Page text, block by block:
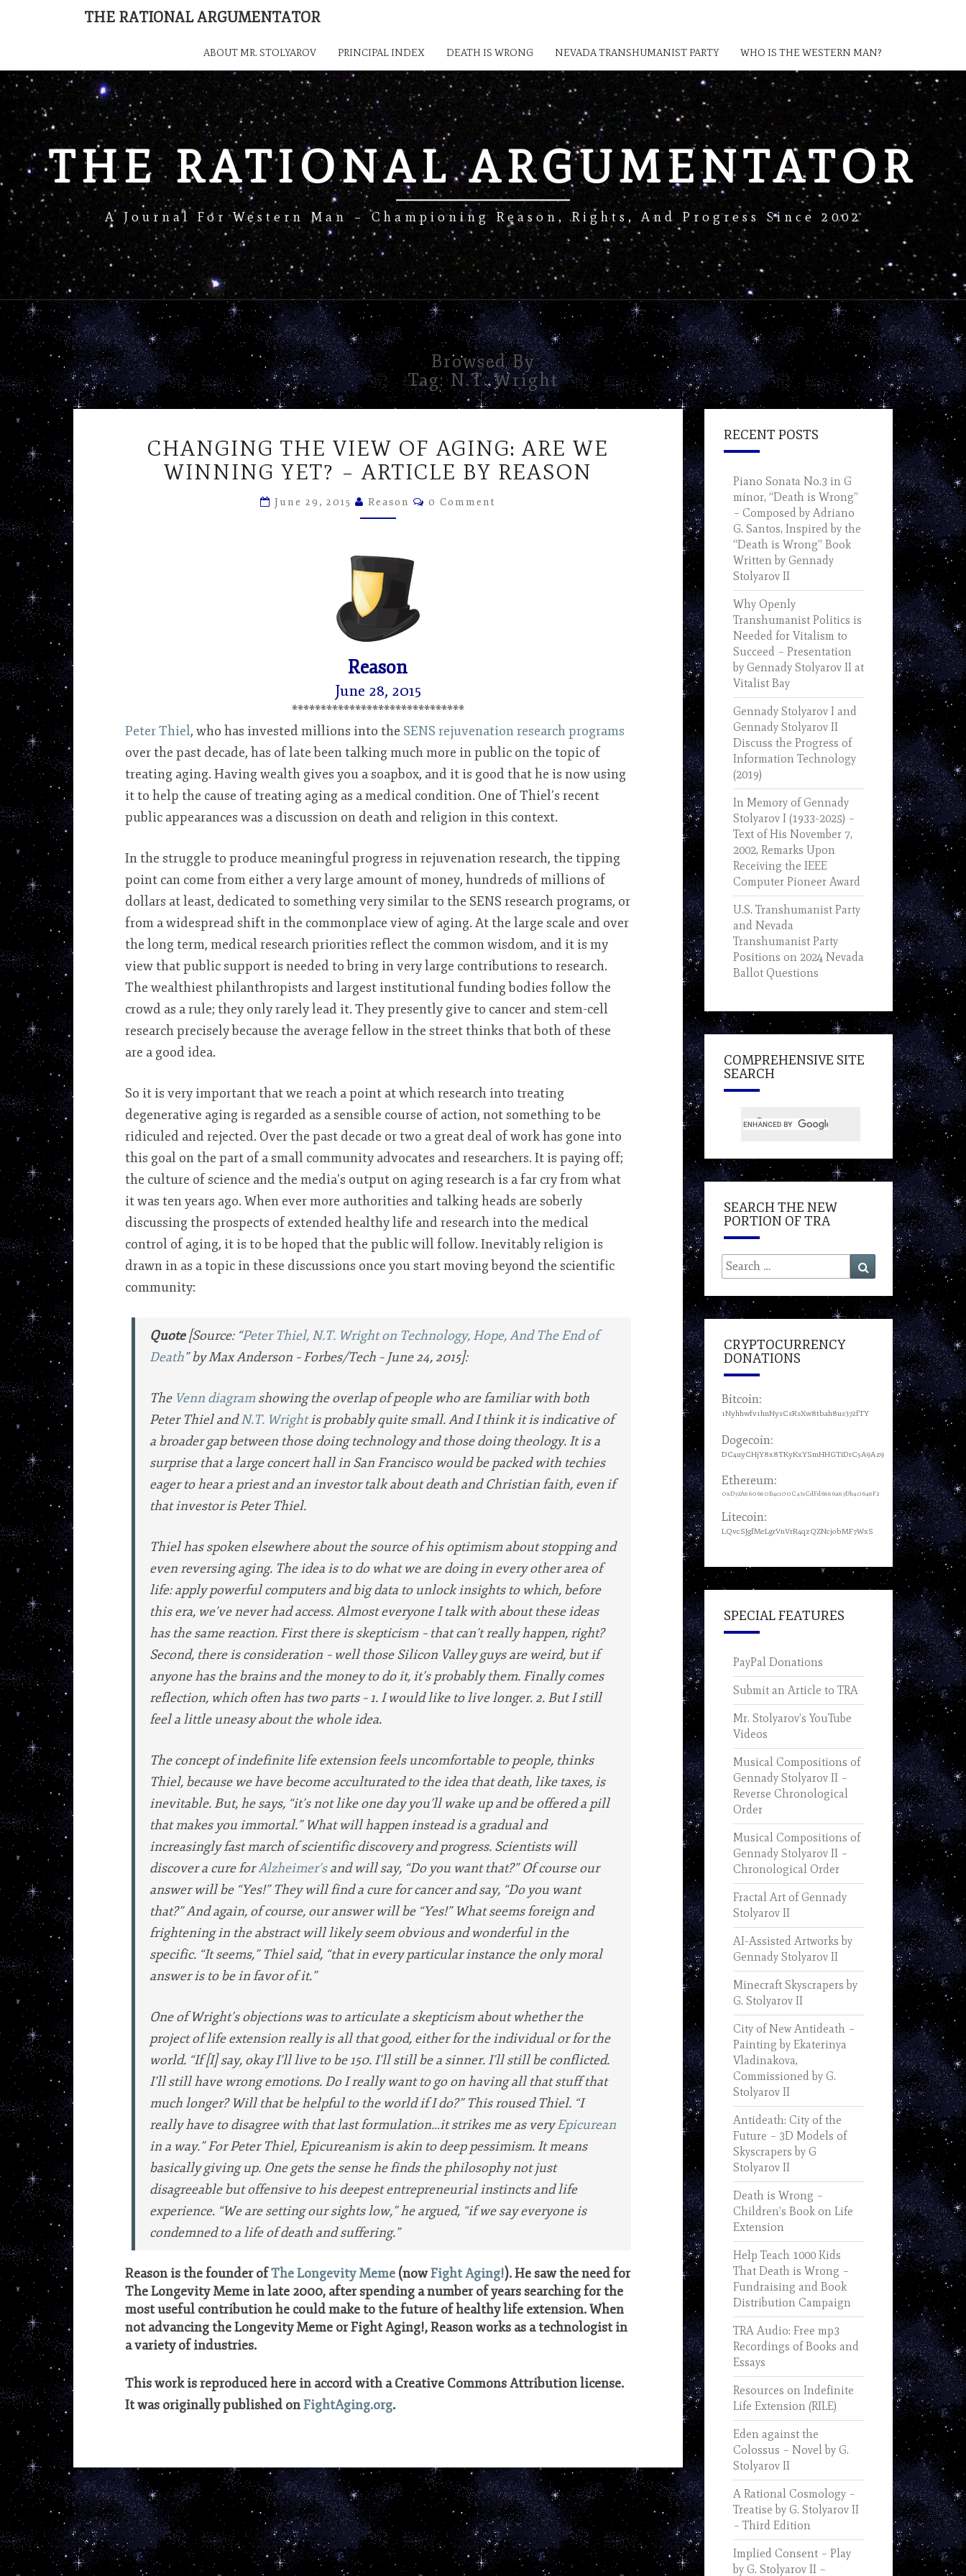
THE RATIONAL ARGUMENTATOR
ABOUT MR. STOLYAROV PRINCIPAL INDEX DEATH IS WRONG NEVADA TRANSHUMANIST PARTY WHO IS THE WESTERN MAN?
THE RATIONAL ARGUMENTATOR
A Journal For Western Man – Championing Reason, Rights, And Progress Since 2002
Browsed By
Tag:N.T. Wright
THE
VIEW
OF
AGING:
ARE
WINNING
YET?
–
ARTICLE
BY
REASON
CHANGING THE VIEW OF AGING: ARE WE
WINNING YET? – ARTICLE BY REASON
June 29, 2015 Reason Comments
0 Comment
Reason
June 28, 2015
******************************
Peter Thiel, who has invested millions into the SENS rejuvenation research programs
over the past decade, has of late been talking much more in public on the topic of
treating aging. Having wealth gives you a soapbox, and it is good that he is now using
it to help the cause of treating aging as a medical condition. One of Thiel’s recent
public appearances was a discussion on death and religion in this context.
In the struggle to produce meaningful progress in rejuvenation research, the tipping
point can come from either a very large amount of money, hundreds of millions of
dollars at least, dedicated to something very similar to the SENS research programs, or
from a widespread shift in the commonplace view of aging. At the large scale and over
the long term, medical research priorities reflect the common wisdom, and it is my
view that public support is needed to bring in very large contributions to research.
The wealthiest philanthropists and largest institutional funding bodies follow the
crowd as a rule; they only rarely lead it. They presently give to cancer and stem-cell
research precisely because the average fellow in the street thinks that both of these
are a good idea.
So it is very important that we reach a point at which research into treating
degenerative aging is regarded as a sensible course of action, not something to be
ridiculed and rejected. Over the past decade or two a great deal of work has gone into
this goal on the part of a small community advocates and researchers. It is paying off;
the culture of science and the media’s output on aging research is a far cry from what
it was ten years ago. When ever more authorities and talking heads are soberly
discussing the prospects of extended healthy life and research into the medical
control of aging, it is to be hoped that the public will follow. Inevitably religion is
drawn in as a topic in these discussions once you start moving beyond the scientific
community:
Quote[Source: “Peter Thiel, N.T. Wright on Technology, Hope, And The End of
Death” by Max Anderson – Forbes/Tech – June 24, 2015]:
The Venn diagram showing the overlap of people who are familiar with both
Peter Thiel andN.T. Wrightis probably quite small. And I think it is indicative of
a broader gap between those doing technology and those doing theology. It is a
surprise that a large concert hall in San Francisco would be packed with techies
eager to hear a priest and an investor talk about death and Christian faith, even if
that investor is Peter Thiel.
Thiel has spoken elsewhere about the source of his optimism about stopping and
even reversing aging. The idea is to do what we are doing in every other area of
life: apply powerful computers and big data to unlock insights to which, before
this era, we’ve never had access. Almost everyone I talk with about these ideas
has the same reaction. First there is skepticism – that can’t really happen, right?
Second, there is consideration – well those Silicon Valley guys are weird, but if
anyone has the brains and the money to do it, it’s probably them. Finally comes
reflection, which often has two parts – 1. I would like to live longer. 2. But I still
feel a little uneasy about the whole idea.
The concept of indefinite life extension feels uncomfortable to people, thinks
Thiel, because we have become acculturated to the idea that death, like taxes, is
inevitable. But, he says, “it’s not like one day you’ll wake up and be offered a pill
that makes you immortal.” What will happen instead is a gradual and
increasingly fast march of scientific discovery and progress. Scientists will
discover a cure forAlzheimer’sand will say, “Do you want that?” Of course our
answer will be “Yes!” They will find a cure for cancer and say, “Do you want
that?” And again, of course, our answer will be “Yes!” What seems foreign and
frightening in the abstract will likely seem obvious and wonderful in the
specific. “It seems,” Thiel said, “that in every particular instance the only moral
answer is to be in favor of it.”
One of Wright’s objections was to articulate a skepticism about whether the
project of life extension really is all that good, either for the individual or for the
world. “If [I] say, okay I’ll live to be 150. I’ll still be a sinner. I’ll still be conflicted.
I’ll still have wrong emotions. Do I really want to go on having all that stuff that
much longer? Will that be helpful to the world if I do?” This roused Thiel. “I
really have to disagree with that last formulation…it strikes me as veryEpicurean
in a way.” For Peter Thiel, Epicureanism is akin to deep pessimism. It means
basically giving up. One gets the sense he finds the philosophy not just
disagreeable but offensive to his deepest entrepreneurial instincts and life
experience. “We are setting our sights low,” he argued, “if we say everyone is
condemned to a life of death and suffering.”
Reason is the founder ofThe Longevity Meme (nowFight Aging!). He saw the need for
The Longevity Meme in late 2000, after spending a number of years searching for the
most useful contribution he could make to the future of healthy life extension. When
not advancing the Longevity Meme or Fight Aging!, Reason works as a technologist in
a variety of industries.
This work is reproduced here in accord with a Creative Commons Attribution license.
It was originally published onFightAging.org.
RECENT POSTS
Piano Sonata No.3 in G
minor, “Death is Wrong”
– Composed by Adriano
G. Santos, Inspired by the
“Death is Wrong” Book
Written by Gennady
Stolyarov II
Why Openly
Transhumanist Politics is
Needed for Vitalism to
Succeed – Presentation
by Gennady Stolyarov II at
Vitalist Bay
Gennady Stolyarov I and
Gennady Stolyarov II
Discuss the Progress of
Information Technology
(2019)
In Memory of Gennady
Stolyarov I (1933-2025) –
Text of His November 7,
2002, Remarks Upon
Receiving the IEEE
Computer Pioneer Award
U.S. Transhumanist Party
and Nevada
Transhumanist Party
Positions on 2024 Nevada
Ballot Questions
COMPREHENSIVE SITE
SEARCH
SEARCH THE NEW
PORTION OF TRA
Search
for:
Search
CRYPTOCURRENCY
DONATIONS
Bitcoin:
1Nyhhwfv1hnNysCsRsXw8tbah8us372fTY
Dogecoin:
DC4uyCHjY8x8TKyKxYSmHHGTiDrC5A9Az9
Ethereum:
0xD72A860680B4c100C431CdFd6886a87Db40648F2
Litecoin:
LQvcSJgfMeLgrVnVrR4qzQZNcjobMF7WxS
SPECIAL FEATURES
PayPal Donations
Submit an Article to TRA
Mr. Stolyarov’s YouTube
Videos
Musical Compositions of
Gennady Stolyarov II –
Reverse Chronological
Order
Musical Compositions of
Gennady Stolyarov II –
Chronological Order
Fractal Art of Gennady
Stolyarov II
AI-Assisted Artworks by
Gennady Stolyarov II
Minecraft Skyscrapers by
G. Stolyarov II
City of New Antideath –
Painting by Ekaterinya
Vladinakova,
Commissioned by G.
Stolyarov II
Antideath: City of the
Future – 3D Models of
Skyscrapers by G
Stolyarov II
Death is Wrong –
Children’s Book on Life
Extension
Help Teach 1000 Kids
That Death is Wrong –
Fundraising and Book
Distribution Campaign
TRA Audio: Free mp3
Recordings of Books and
Essays
Resources on Indefinite
Life Extension (RILE)
Eden against the
Colossus – Novel by G.
Stolyarov II
A Rational Cosmology –
Treatise by G. Stolyarov II
– Third Edition
Implied Consent – Play
by G. Stolyarov II –